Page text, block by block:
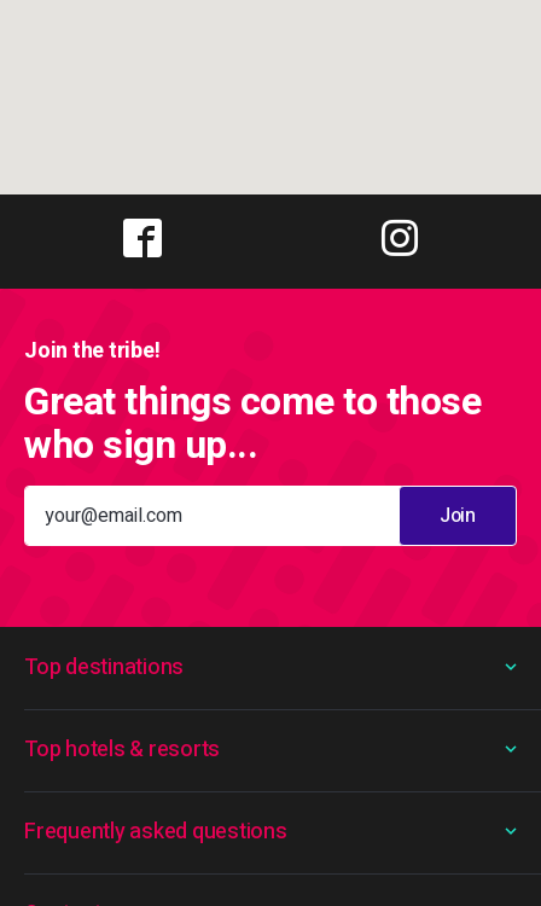
Join the tribe!
Great things come to those
who sign up...
Join
Frequently asked questions
Top destinations
Top hotels & resorts